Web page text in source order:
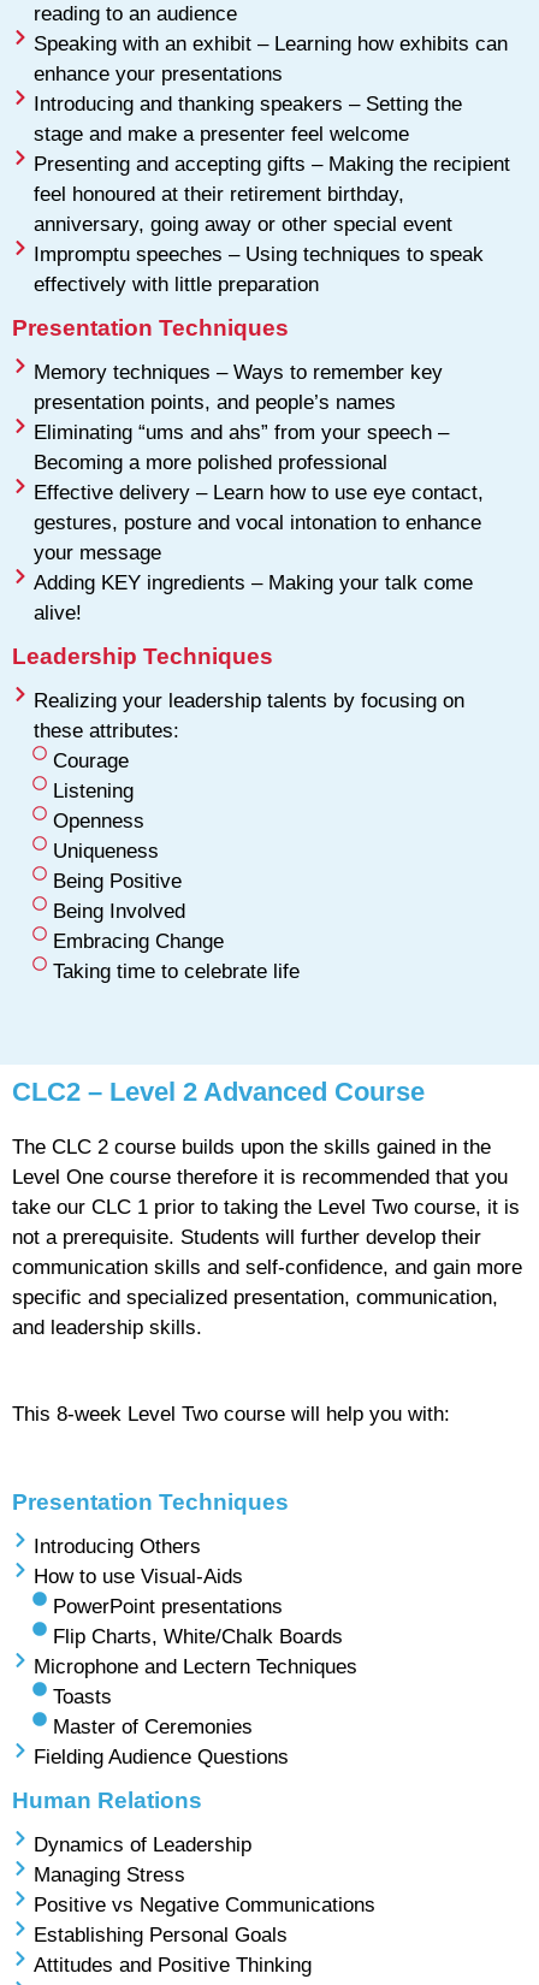
reading to an audience
Speaking with an exhibit – Learning how exhibits can
enhance your presentations
Introducing and thanking speakers – Setting the
stage and make a presenter feel welcome
Presenting and accepting gifts – Making the recipient
feel honoured at their retirement birthday,
anniversary, going away or other special event
Impromptu speeches – Using techniques to speak
effectively with little preparation
Presentation Techniques
Memory techniques – Ways to remember key
presentation points, and people’s names
Eliminating “ums and ahs” from your speech –
Becoming a more polished professional
Effective delivery – Learn how to use eye contact,
gestures, posture and vocal intonation to enhance
your message
Adding KEY ingredients – Making your talk come
alive!
Leadership Techniques
Realizing your leadership talents by focusing on
these attributes:
Courage
Listening
Openness
Uniqueness
Being Positive
Being Involved
Embracing Change
Taking time to celebrate life
CLC2 – Level 2 Advanced Course
The CLC 2 course builds upon the skills gained in the
Level One course therefore it is recommended that you
take our CLC 1 prior to taking the Level Two course, it is
not a prerequisite. Students will further develop their
communication skills and self-confidence, and gain more
specific and specialized presentation, communication,
and leadership skills.
This 8-week Level Two course will help you with:
Presentation Techniques
Introducing Others
How to use Visual-Aids
PowerPoint presentations
Flip Charts, White/Chalk Boards
Microphone and Lectern Techniques
Toasts
Master of Ceremonies
Fielding Audience Questions
Human Relations
Dynamics of Leadership
Managing Stress
Positive vs Negative Communications
Establishing Personal Goals
Attitudes and Positive Thinking